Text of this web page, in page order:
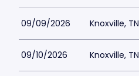
09/09/2026 Knoxville, TN
09/10/2026 Knoxville, TN